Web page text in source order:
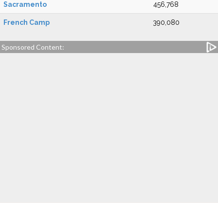
Sacramento 456,768
French Camp 390,080
Sponsored Content: